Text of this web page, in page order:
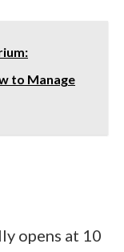
to Manage
opens at 10